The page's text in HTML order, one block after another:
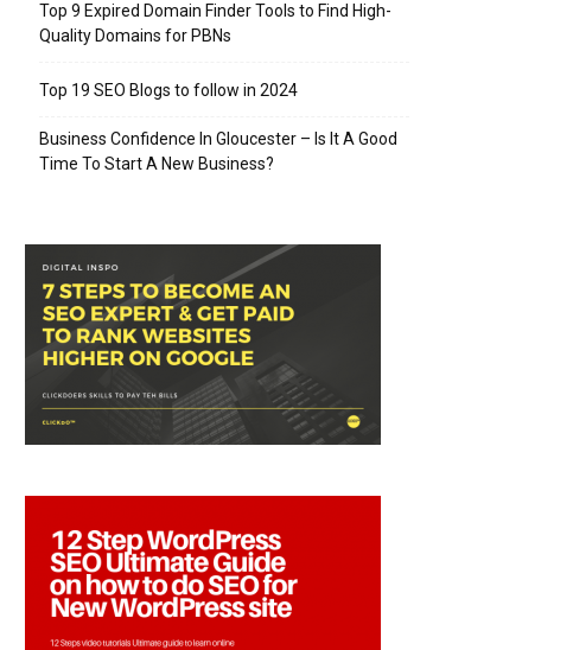
Top 9 Expired Domain Finder Tools to Find High-
Quality Domains for PBNs
Top 19 SEO Blogs to follow in 2024
Business Confidence In Gloucester – Is It A Good
Time To Start A New Business?